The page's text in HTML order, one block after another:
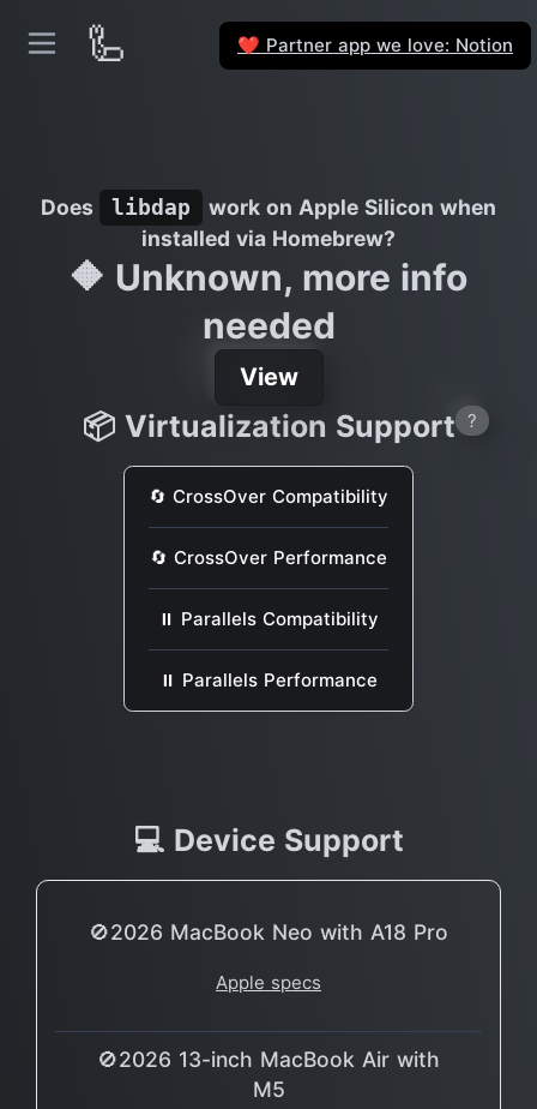
🦾 ❤️ Partner app we love: Notion
Does libdap
work on Apple Silicon when
installed via Homebrew?
🔶 Unknown, more info
needed
View
📦 Virtualization Support ?
🔄 CrossOver Compatibility
🔄 CrossOver Performance
⏸ Parallels Compatibility
⏸ Parallels Performance
💻 Device Support
🚫2026 MacBook Neo with A18 Pro
Apple specs
🚫2026 13-inch MacBook Air with
M5